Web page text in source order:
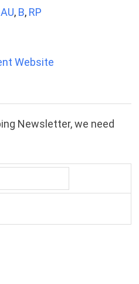
AU, B, RP
Website
Newsletter, we need